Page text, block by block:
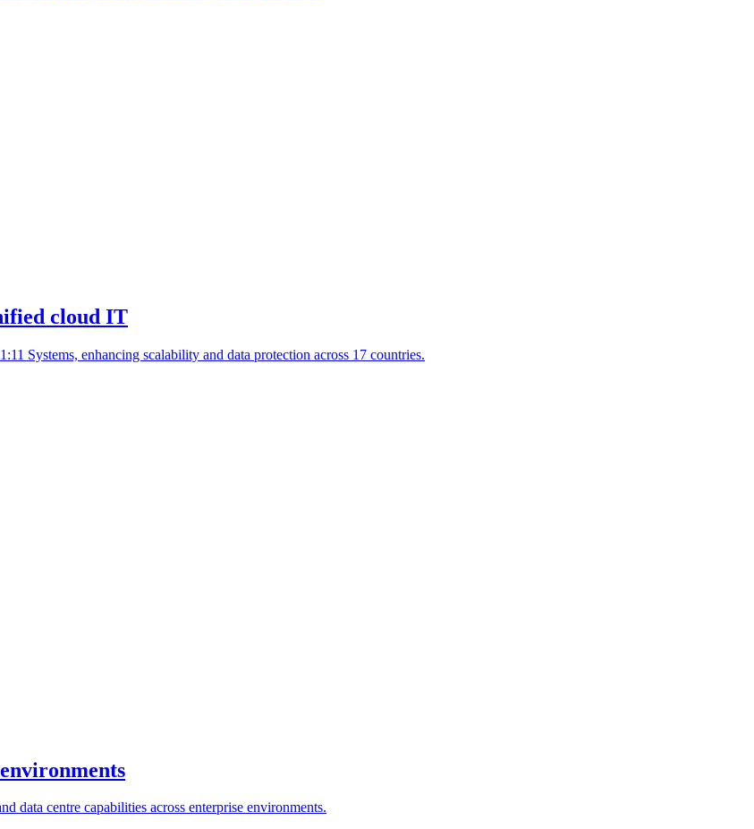
cloud IT
Systems, enhancing scalability and data protection across 17 countries.
data centre capabilities across enterprise environments.